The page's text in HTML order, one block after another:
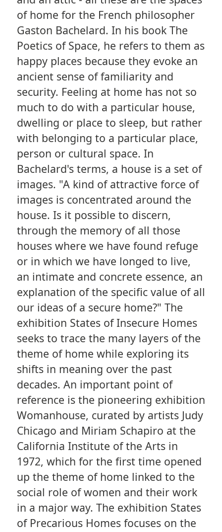
of home for the French philosopher
Gaston Bachelard. In his book The
Poetics of Space, he refers to them as
happy places because they evoke an
ancient sense of familiarity and
security. Feeling at home has not so
much to do with a particular house,
dwelling or place to sleep, but rather
with belonging to a particular place,
person or cultural space. In
Bachelard's terms, a house is a set of
images. "A kind of attractive force of
images is concentrated around the
house. Is it possible to discern,
through the memory of all those
houses where we have found refuge
or in which we have longed to live,
an intimate and concrete essence, an
explanation of the specific value of all
our ideas of a secure home?" The
exhibition States of Insecure Homes
seeks to trace the many layers of the
theme of home while exploring its
shifts in meaning over the past
decades. An important point of
reference is the pioneering exhibition
Womanhouse, curated by artists Judy
Chicago and Miriam Schapiro at the
California Institute of the Arts in
1972, which for the first time opened
up the theme of home linked to the
social role of women and their work
in a major way. The exhibition States
of Precarious Homes focuses on the